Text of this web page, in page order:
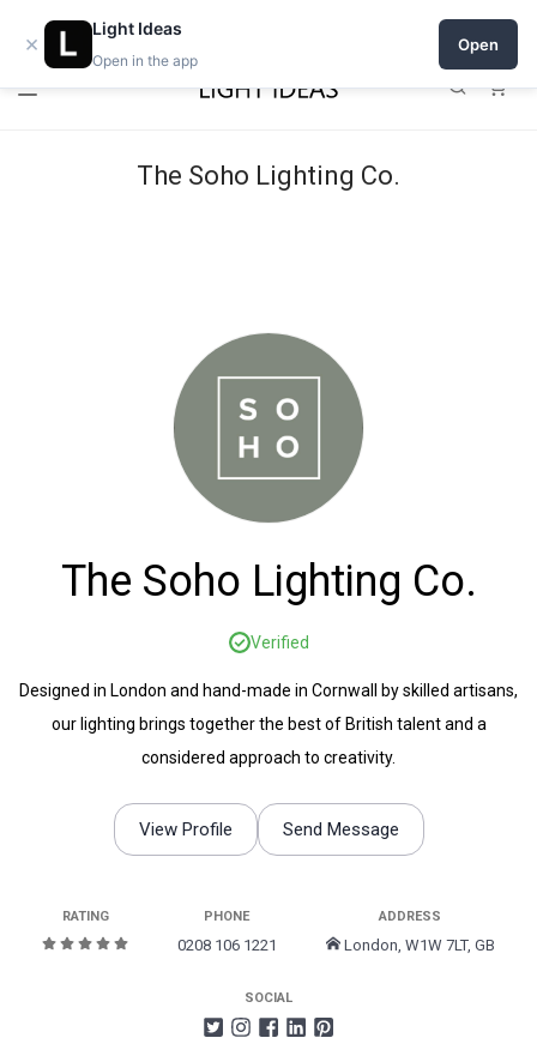
Open a shop on Light Ideas
The Soho Lighting Co.
The Soho Lighting Co.
Verified
Designed in London and hand-made in Cornwall by skilled artisans,
our lighting brings together the best of British talent and a
considered approach to creativity.
View Profile Send Message
RATING PHONE
0208 106 1221
ADDRESS
London, W1W 7LT, GB
SOCIAL
×
Light Ideas
Open in the app
Open